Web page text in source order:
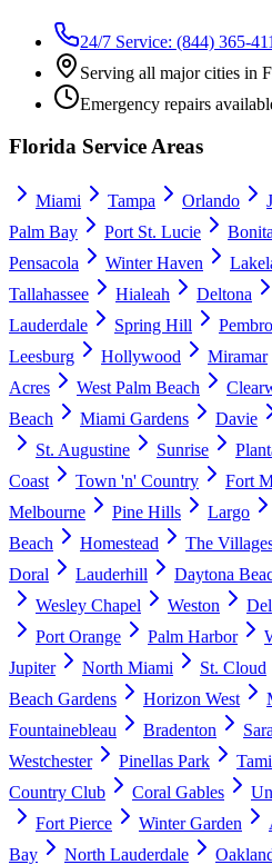
24/7 Service: (844) 365-
Serving all major cities in
Emergency repairs
Florida Service Areas
Miami Tampa Orlando
Palm Bay
Port St. Lucie
Pensacola
Winter Haven
Tallahassee
Hialeah Deltona
Lauderdale
Spring Hill
Leesburg
Hollywood Miramar
Acres
West Palm Beach
Beach
Miami Gardens Davie
St. Augustine
Sunrise
Coast
Town 'n' Country Fort
Melbourne
Pine Hills Largo
Beach
Homestead The
Doral
Lauderhill Daytona
Wesley Chapel
Weston
Port Orange
Palm Harbor
Jupiter
North Miami St. Cloud
Beach Gardens
Horizon West
Fountainebleau
Bradenton
Westchester
Pinellas Park
Country Club
Coral Gables
Fort Pierce
Winter Garden
Bay
North Lauderdale